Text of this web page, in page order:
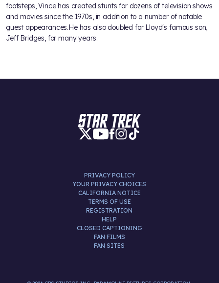
footsteps, Vince has created stunts for dozens of television shows
and movies since the 1970s, in addition to a number of notable
guest appearances.He has also doubled for Lloyd's famous son,
Jeff Bridges, for many years.
PRIVACY POLICY
YOUR PRIVACY CHOICES
CALIFORNIA NOTICE
TERMS OF USE
REGISTRATION
HELP
CLOSED CAPTIONING
FAN FILMS
FAN SITES